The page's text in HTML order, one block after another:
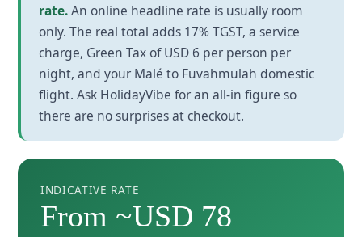
rate.An online headline rate is usually room
only. The real total adds 17% TGST, a service
charge, Green Tax of USD 6 per person per
night, and your Malé to Fuvahmulah domestic
flight. Ask HolidayVibe for an all-in figure so
there are no surprises at checkout.
INDICATIVE RATE
From ~USD 78